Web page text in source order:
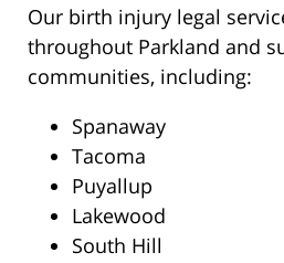
Our birth injury legal
throughout Parkland and
communities, including:
Spanaway
Tacoma
Puyallup
Lakewood
South Hill